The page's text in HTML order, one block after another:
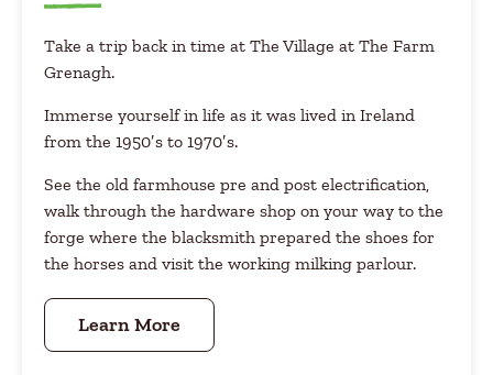
Take a trip back in time at The Village at The Farm
Grenagh.
Immerse yourself in life as it was lived in Ireland
from the 1950′s to 1970′s.
See the old farmhouse pre and post electrification,
walk through the hardware shop on your way to the
forge where the blacksmith prepared the shoes for
the horses and visit the working milking parlour.
Learn More